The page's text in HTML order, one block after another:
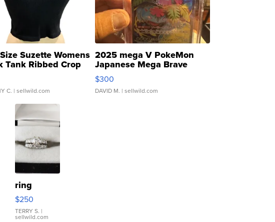
Suzette Womens
Tank Ribbed Crop
...
C. | sellwild.com
2025 mega V PokeMon
Japanese Mega Brave
076/063 Super Rare H...
$300
DAVID M. | sellwild.com
ring
$250
TERRY S. |
sellwild.com